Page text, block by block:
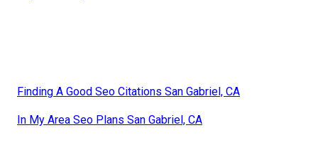
Finding A Good Seo Citations San Gabriel, CA
In My Area Seo Plans San Gabriel, CA